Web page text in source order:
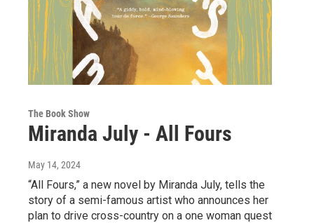
The Book Show
Miranda July - All Fours
May 14, 2024
“All Fours,” a new novel by Miranda July, tells the
story of a semi-famous artist who announces her
plan to drive cross-country on a one woman quest